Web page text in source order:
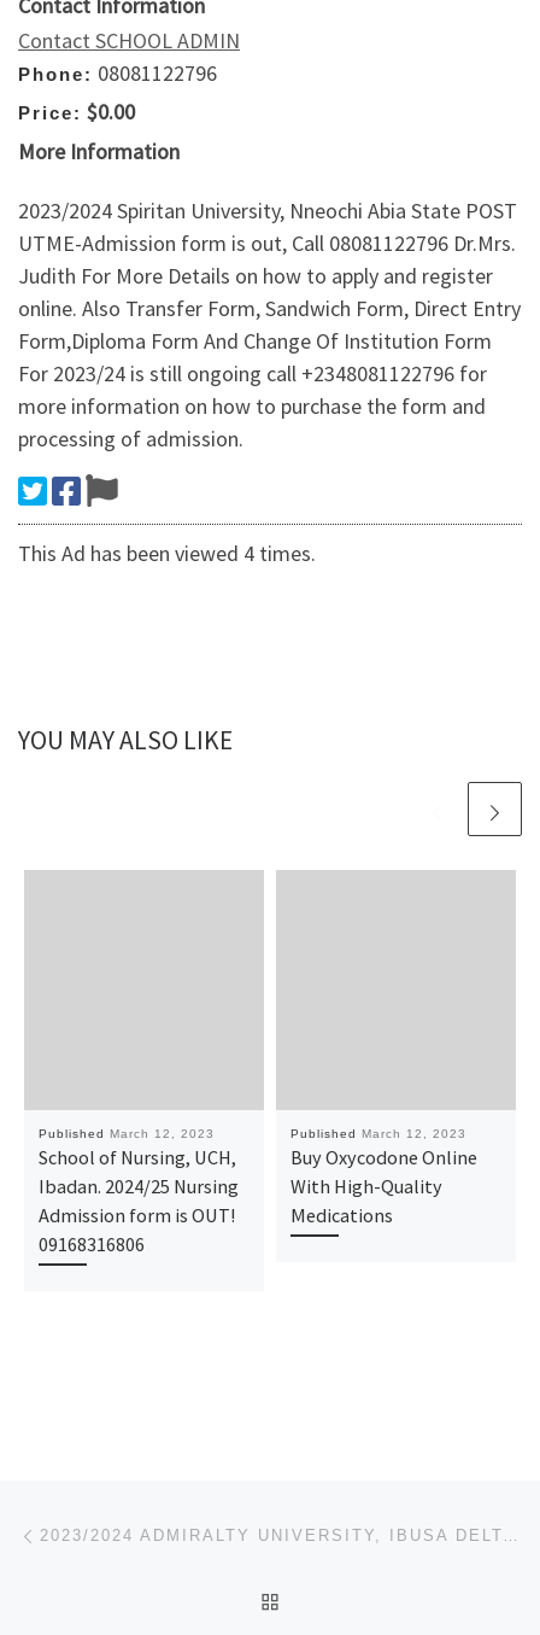
Contact SCHOOL ADMIN
Phone: 08081122796
Price: $0.00
More Information
2023/2024 Spiritan University, Nneochi Abia State POST
UTME-Admission form is out, Call 08081122796 Dr.Mrs.
Judith For More Details on how to apply and register
online. Also Transfer Form, Sandwich Form, Direct Entry
Form,Diploma Form And Change Of Institution Form
For 2023/24 is still ongoing call +2348081122796 for
more information on how to purchase the form and
processing of admission.
This Ad has been viewed 4 times.
YOU MAY ALSO LIKE
Published March 12, 2023
School of Nursing, UCH,
Ibadan. 2024/25 Nursing
Admission form is OUT!
09168316806
Published March 12, 2023
Buy Oxycodone Online
With High-Quality
Medications
Post navigation 2023/2024 ADMIRALTY UNIVERSITY, IBUSA DELTA STATE POST UTME-ADMISSION FORM IS OUT, CALL 08081122796